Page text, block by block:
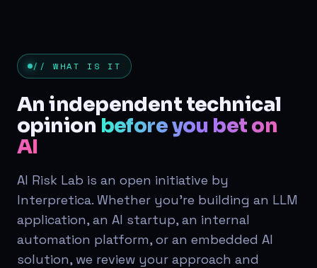
// WHAT IS IT
An independent technical
opinion before you bet on
AI
AI Risk Lab is an open initiative by
Interpretica. Whether you're building an LLM
application, an AI startup, an internal
automation platform, or an embedded AI
solution, we review your approach and